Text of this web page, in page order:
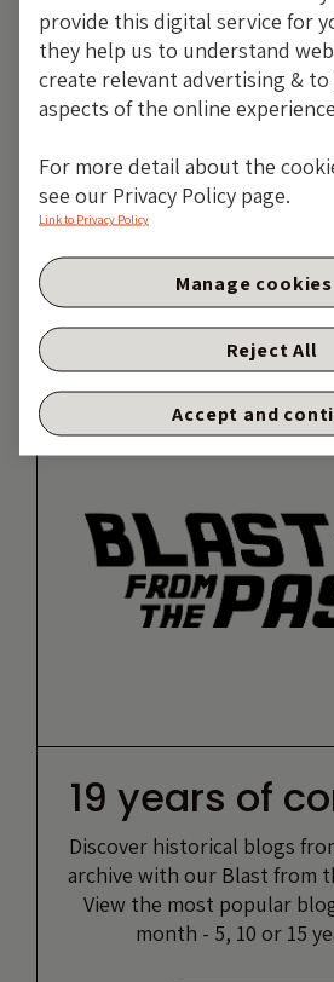
Job Title:Fund
Specialist
Macroeconomics,
sovereign ESG
Potter, cats,
Heroes:David
Simone Biles, Karren
MORE ARTICLES
19 years of
Discover historical blogs
archive with our Blast from
View the most popular
month - 5, 10 or 15
provide this digital service for
they help us to understand
create relevant advertising & to
aspects of the online
For more detail about the
see our Privacy Policy page.
Link to Privacy Policy
Reject All
Accept and
Manage cookies